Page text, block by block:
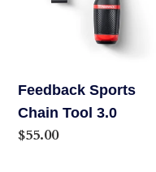
Feedback Sports
Chain Tool 3.0
Regular
$55.00